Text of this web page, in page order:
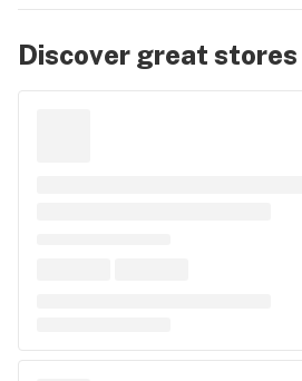
Discover great stores